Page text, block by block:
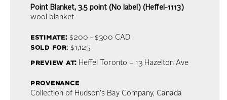
Point Blanket, 3.5 point (No label) (Heffel-1113)
wool blanket
estimate:$200 - $300 CAD
sold for: $1,125
preview at: Heffel Toronto – 13 Hazelton Ave
provenance
Collection of Hudson's Bay Company, Canada